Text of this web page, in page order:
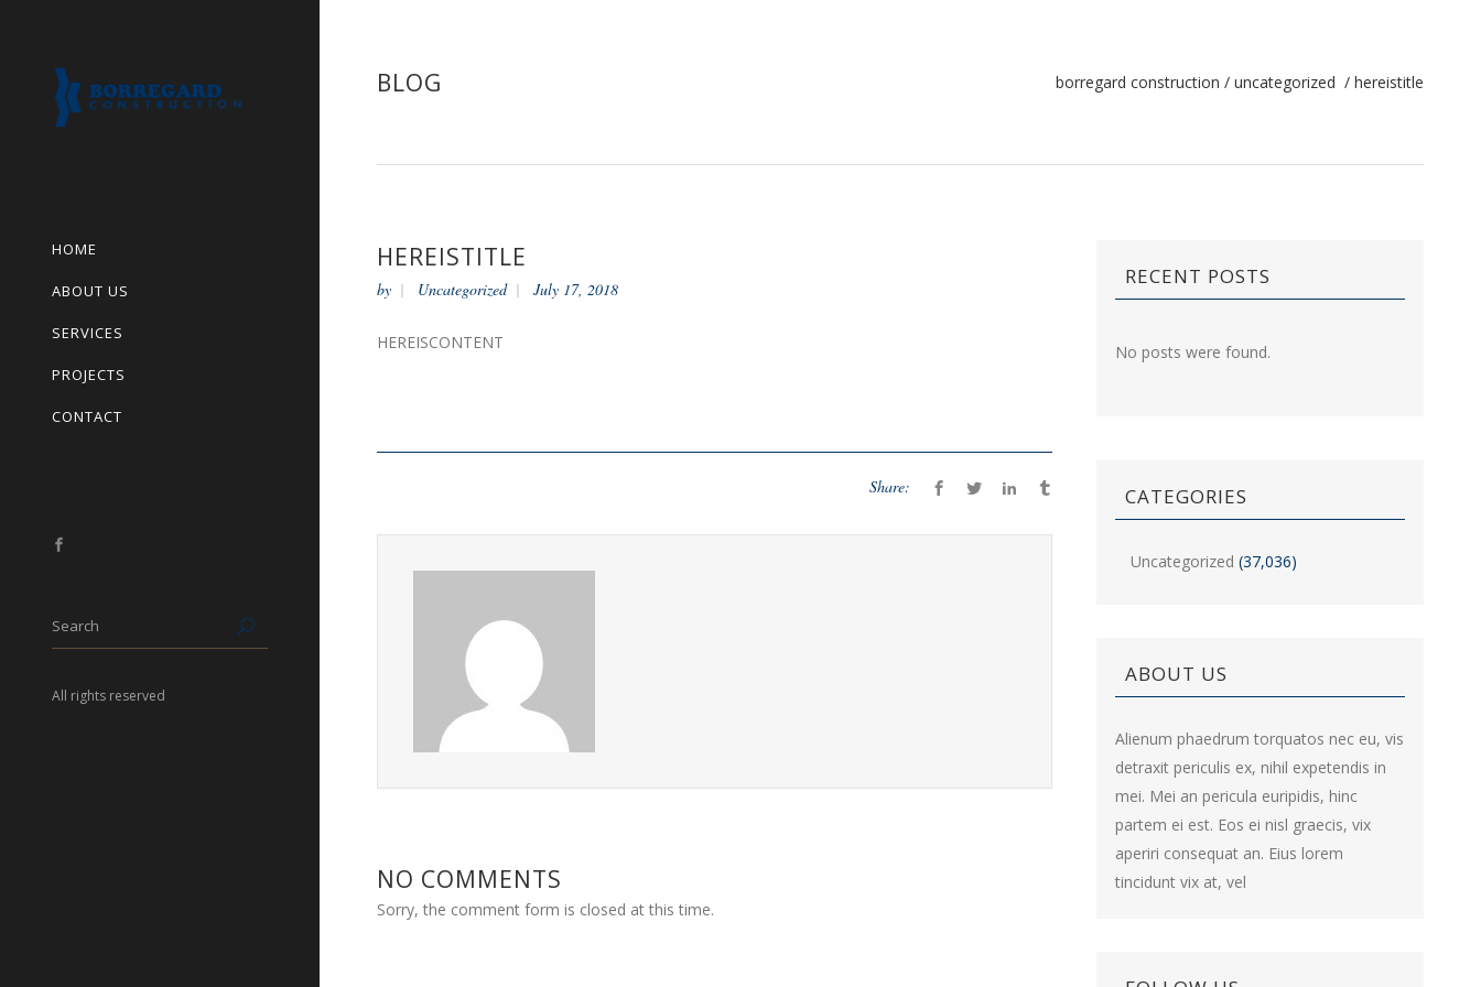
HOME
ABOUT US
SERVICES
PROJECTS
CONTACT
All rights reserved
BLOG borregard construction / uncategorized / hereistitle
HEREISTITLE
by Uncategorized July 17, 2018
HEREISCONTENT
Share:
NO COMMENTS
Sorry, the comment form is closed at this time.
RECENT POSTS
No posts were found.
CATEGORIES
Uncategorized (37,036)
ABOUT US
Alienum phaedrum torquatos nec eu, vis
detraxit periculis ex, nihil expetendis in
mei. Mei an pericula euripidis, hinc
partem ei est. Eos ei nisl graecis, vix
aperiri consequat an. Eius lorem
tincidunt vix at, vel